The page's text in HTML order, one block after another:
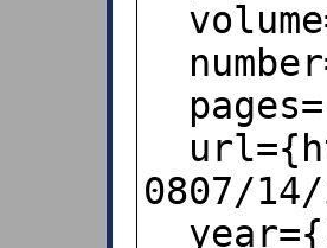
0807/